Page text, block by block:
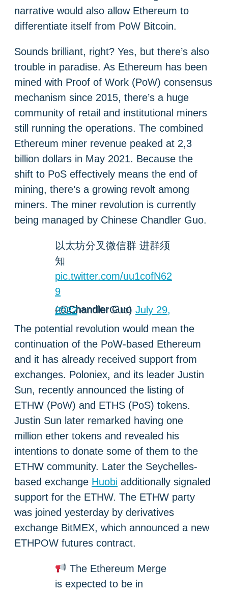
narrative would also allow Ethereum to
differentiate itself from PoW Bitcoin.
Sounds brilliant, right? Yes, but there’s also
trouble in paradise. As Ethereum has been
mined with Proof of Work (PoW) consensus
mechanism since 2015, there’s a huge
community of retail and institutional miners
still running the operations. The combined
Ethereum miner revenue peaked at 2,3
billion dollars in May 2021. Because the
shift to PoS effectively means the end of
mining, there’s a growing revolt among
miners. The miner revolution is currently
being managed by Chinese Chandler Guo.
以太坊分叉微信群 进群须
知
pic.twitter.com/uu1cofN62
9
— Chandler Guo (@ChandlerGuo)
July 29, 2022
The potential revolution would mean the
continuation of the PoW-based Ethereum
and it has already received support from
exchanges. Poloniex, and its leader Justin
Sun, recently announced the listing of
ETHW (PoW) and ETHS (PoS) tokens.
Justin Sun later remarked having one
million ether tokens and revealed his
intentions to donate some of them to the
ETHW community. Later the Seychelles-
based exchange Huobi additionally signaled
support for the ETHW. The ETHW party
was joined yesterday by derivatives
exchange BitMEX, which announced a new
ETHPOW futures contract.
The Ethereum Merge
is expected to be in